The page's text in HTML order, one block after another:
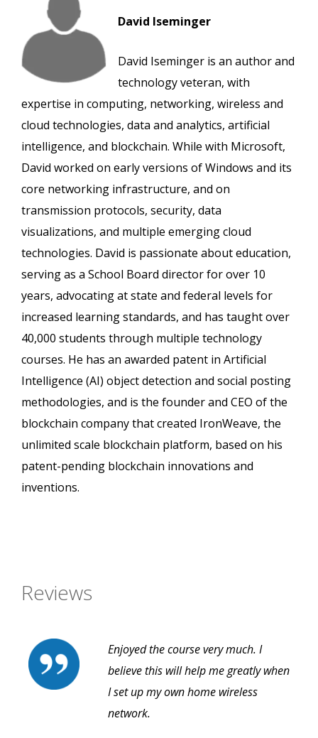
David Iseminger
David Iseminger is an author and
technology veteran, with
expertise in computing, networking, wireless and
cloud technologies, data and analytics, artificial
intelligence, and blockchain. While with Microsoft,
David worked on early versions of Windows and its
core networking infrastructure, and on
transmission protocols, security, data
visualizations, and multiple emerging cloud
technologies. David is passionate about education,
serving as a School Board director for over 10
years, advocating at state and federal levels for
increased learning standards, and has taught over
40,000 students through multiple technology
courses. He has an awarded patent in Artificial
Intelligence (AI) object detection and social posting
methodologies, and is the founder and CEO of the
blockchain company that created IronWeave, the
unlimited scale blockchain platform, based on his
patent-pending blockchain innovations and
inventions.
Reviews
Enjoyed the course very much. I
believe this will help me greatly when
I set up my own home wireless
network.